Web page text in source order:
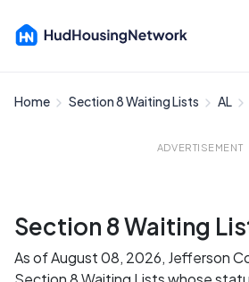
Home Section 8 Waiting Lists AL
ADVERTISEMENT
Section 8 Waiting
As of August 08, 2026, Jefferson